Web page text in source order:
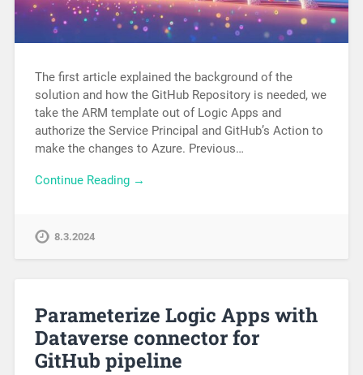
The first article explained the background of the
solution and how the GitHub Repository is needed, we
take the ARM template out of Logic Apps and
authorize the Service Principal and GitHub’s Action to
make the changes to Azure. Previous…
Continue Reading →
8.3.2024
Parameterize Logic Apps with
Dataverse connector for
GitHub pipeline